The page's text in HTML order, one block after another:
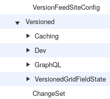
VersionFeedSiteConfig
Versioned
Caching
Dev
GraphQL
VersionedGridFieldState
ChangeSet